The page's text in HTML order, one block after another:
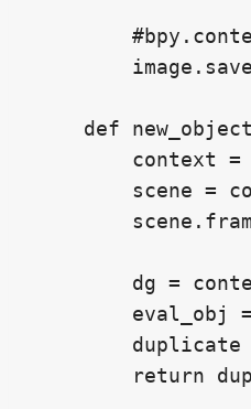
def
context =
scene =
dg =
eval_obj
duplicate
return